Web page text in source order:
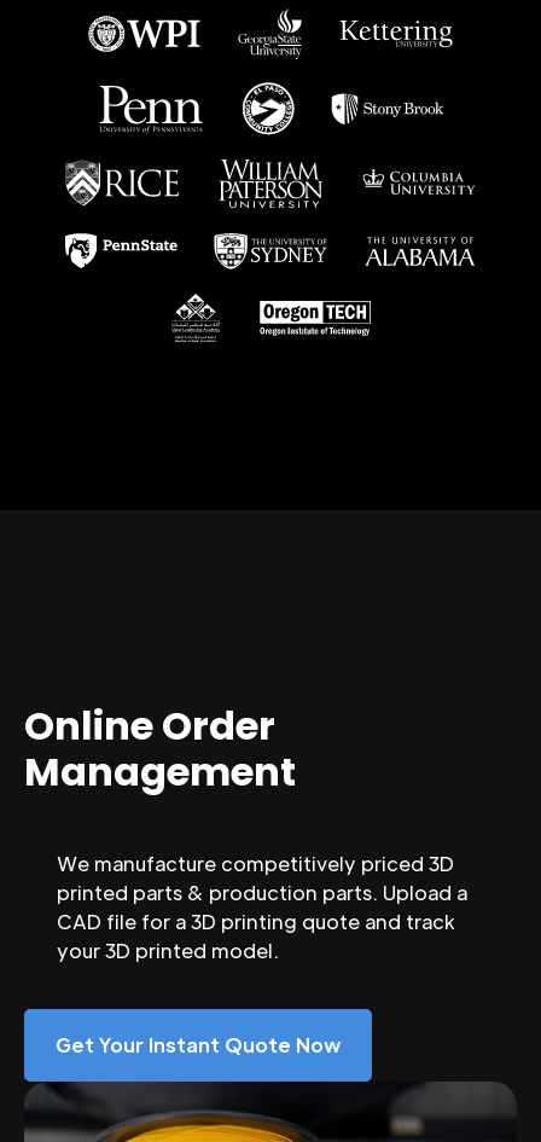
Online Order
Management
We manufacture competitively priced 3D
printed parts & production parts. Upload a
CAD file for a 3D printing quote and track
your 3D printed model.
Get Your Instant Quote Now